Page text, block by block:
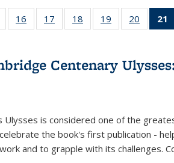
of 22 Full
table:
16
of 22 Full
listing table:
17
of 22 Full
listing table:
18
of 22 Full
listing table:
19
of 22 Full
listing table:
20
of 22
listing
21
Centenary
Ulysses is considered one of the
the book's first publication -
and to grapple with its challenges.